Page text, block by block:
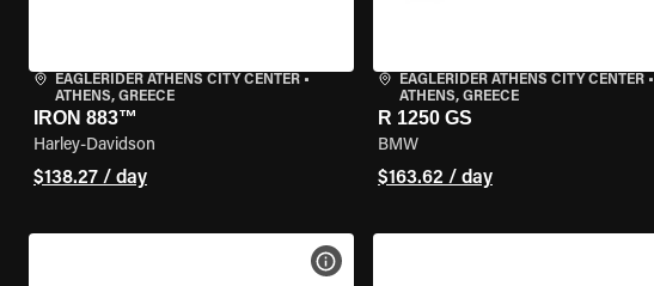
EAGLERIDER ATHENS CITY CENTER •
ATHENS, GREECE
IRON 883™
Harley-Davidson
$138.27 / day
EAGLERIDER ATHENS CITY CENTER•
ATHENS, GREECE
R 1250 GS
BMW
$163.62 / day
VIEW BIKE SPECS